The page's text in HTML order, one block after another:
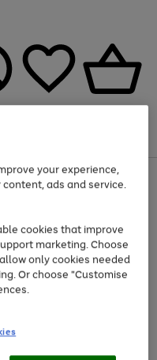
and Sportswear
your experience,
ads and service.
cookies that improve
marketing. Choose
only cookies needed
Or choose "Customise